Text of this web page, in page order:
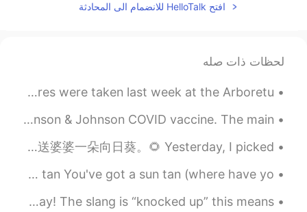
افتح HelloTalk للانضمام الى المحادثة
لحظات ذات صله
I absolutely love the color change of autumn. These pictures were taken last week at the Arboretu...
It has now been more than 24 hours since I received my Johnson & Johnson COVID vaccine. The main ...
昨天我在一个农场里摘了蓝莓、桃子和向日葵。🫐🍑🌻向日葵总是朝向太阳。我和我的朋友买了蓝莓甜甜圈、蓝莓曲奇和蓝莓柠檬水。🍪🍩🥤今天我送婆婆一朵向日葵。🌻 Yesterday, I picked ...
今天晚上的问题： 我晒黑了 / 我变黑了 用英语怎么说 Positives: You've got a nice tan You've got a sun tan (where have yo...
Hey everyone! I have a bit of English slang for you today! The slang is “knocked up” this means...